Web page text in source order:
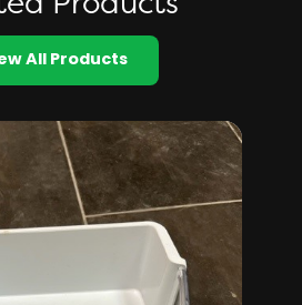
All Products